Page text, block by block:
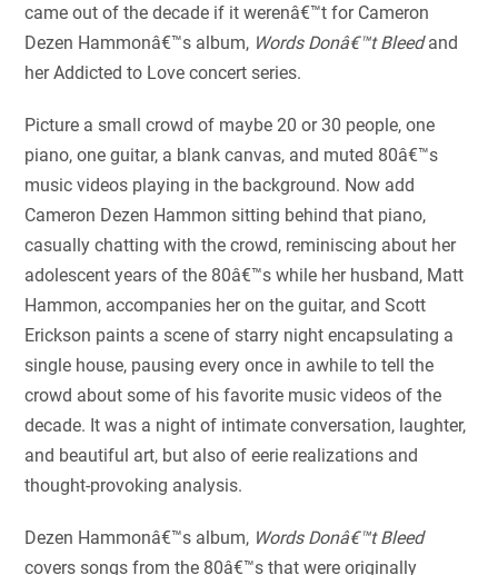
came out of the decade if it werenâ€™t for Cameron
Dezen Hammonâ€™s album, Words Donâ€™t Bleedand
her Addicted to Love concert series.
Picture a small crowd of maybe 20 or 30 people, one
piano, one guitar, a blank canvas, and muted 80â€™s
music videos playing in the background. Now add
Cameron Dezen Hammon sitting behind that piano,
casually chatting with the crowd, reminiscing about her
adolescent years of the 80â€™s while her husband, Matt
Hammon, accompanies her on the guitar, and Scott
Erickson paints a scene of starry night encapsulating a
single house, pausing every once in awhile to tell the
crowd about some of his favorite music videos of the
decade. It was a night of intimate conversation, laughter,
and beautiful art, but also of eerie realizations and
thought-provoking analysis.
Dezen Hammonâ€™s album, Words Donâ€™t Bleed
covers songs from the 80â€™s that were originally